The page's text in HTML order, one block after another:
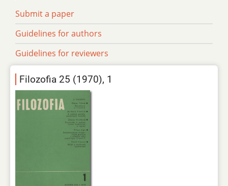
Submit a paper
Guidelines for authors
Guidelines for reviewers
Filozofia 25 (1970), 1